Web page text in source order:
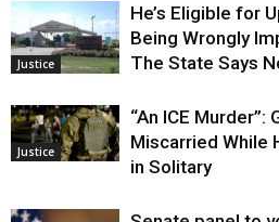
Justice
He’s Eligible for
Being Wrongly
The State Says
Justice
“An ICE Murder”:
Miscarried While
in Solitary